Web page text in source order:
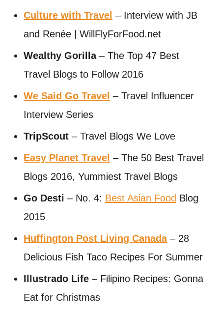
Culture with Travel – Interview with JB
and Renée | WillFlyForFood.net
Wealthy Gorilla– The Top 47 Best
Travel Blogs to Follow 2016
We Said Go Travel – Travel Influencer
Interview Series
TripScout – Travel Blogs We Love
Easy Planet Travel – The 50 Best Travel
Blogs 2016, Yummiest Travel Blogs
Go Desti – No. 4: Best Asian Food Blog
2015
Huffington Post Living Canada– 28
Delicious Fish Taco Recipes For Summer
Illustrado Life – Filipino Recipes: Gonna
Eat for Christmas